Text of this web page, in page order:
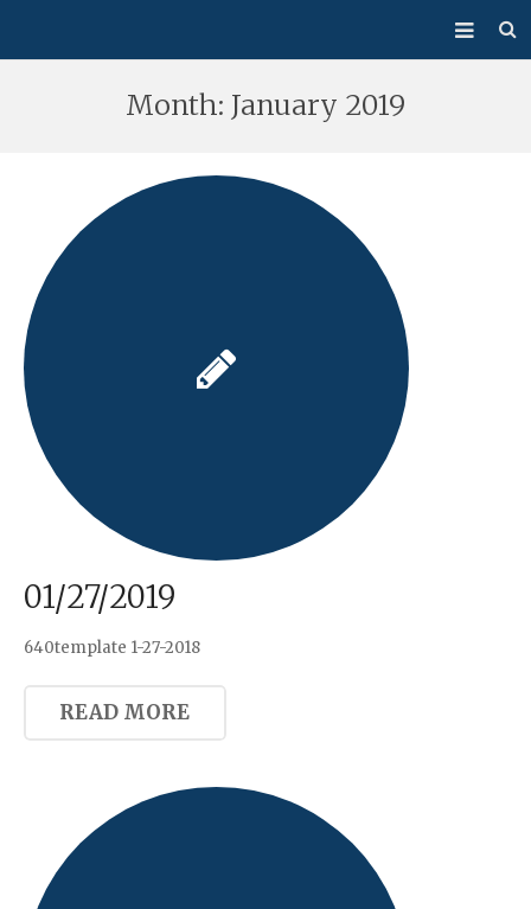
Ministries
Bulletin
Events
How Do I…?
Giving
Month: January 2019
01/27/2019
640template 1-27-2018
READ MORE